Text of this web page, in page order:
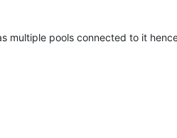
multiple pools connected to it